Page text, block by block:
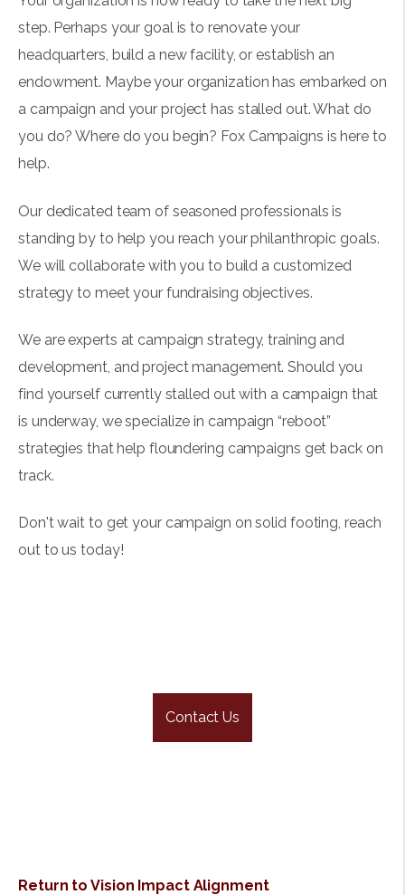
step. Perhaps your goal is to renovate your
headquarters, build a new facility, or establish an
endowment. Maybe your organization has embarked on
a campaign and your project has stalled out. What do
you do? Where do you begin? Fox Campaigns is here to
help.​
Our dedicated team of seasoned professionals is
standing by to help you reach your philanthropic goals.
We will collaborate with you to build a customized
strategy to meet your fundraising objectives.
We are experts at campaign strategy, training and
development, and project management. Should you
find yourself currently stalled out with a campaign that
is underway, we specialize in campaign “reboot”
strategies that help floundering campaigns get back on
track.
Don't wait to get your campaign on solid footing, reach
out to us today!
Contact Us
Return to Vision Impact Alignment